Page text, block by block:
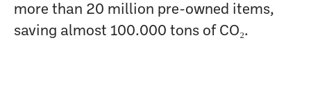
more than 20 million pre-owned items,
saving almost 100.000 tons of CO₂.